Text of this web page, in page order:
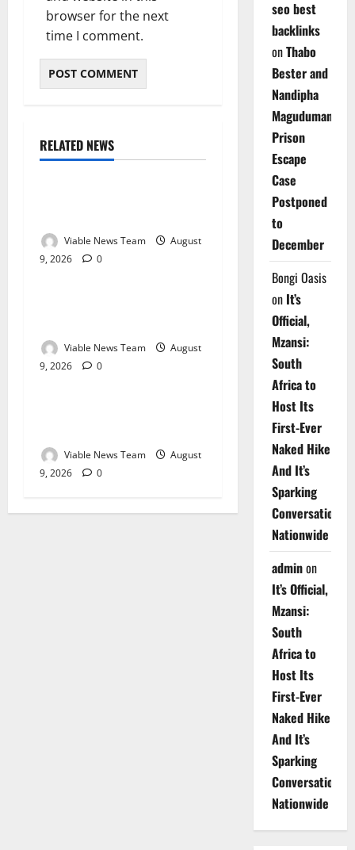
browser for the next
time I comment.
RELATED NEWS
Weather
Viable News Team
August
9, 2026
0
Weather
Viable News Team
August
9, 2026
0
Weather
Viable News Team
August
9, 2026
0
seo best
backlinks
onThabo
Bester and
Nandipha
Magudumana’s
Prison
Escape
Case
Postponed
to
December
Bongi Oasis
on It’s
Official,
Mzansi:
South
Africa to
Host Its
First-Ever
Naked Hike
And It’s
Sparking
Conversations
Nationwide
adminon
It’s Official,
Mzansi:
South
Africa to
Host Its
First-Ever
Naked Hike
And It’s
Sparking
Conversations
Nationwide